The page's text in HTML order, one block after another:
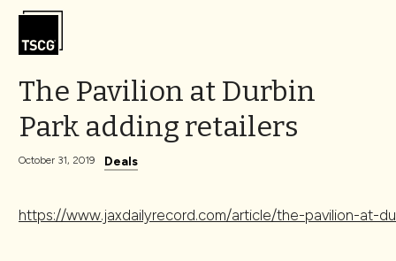
Skip to Content
The Pavilion at Durbin
Park adding retailers
October 31, 2019 Deals
https://www.jaxdailyrecord.com/article/the-pavilion-at-